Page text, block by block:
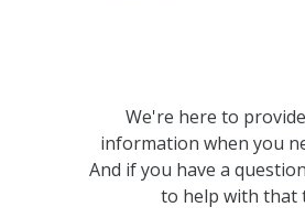
We're here to
information when you
And if you have a
to help with that